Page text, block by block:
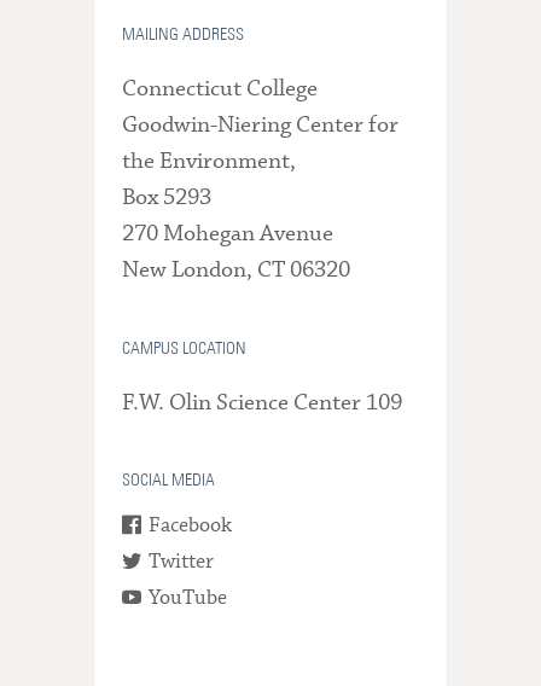
MAILING ADDRESS
Connecticut College
Goodwin-Niering Center for
the Environment,
Box 5293
270 Mohegan Avenue
New London, CT 06320
CAMPUS LOCATION
F.W. Olin Science Center 109
SOCIAL MEDIA
Facebook
Twitter
YouTube